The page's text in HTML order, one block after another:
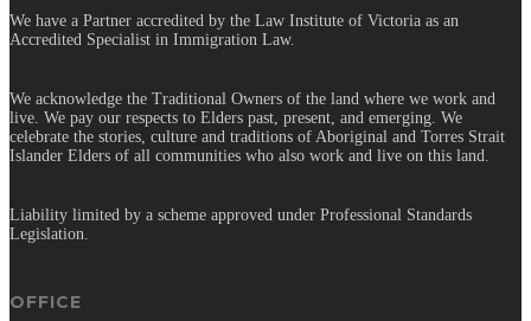
We have a Partner accredited by the Law Institute of Victoria as an
Accredited Specialist in Immigration Law.
We acknowledge the Traditional Owners of the land where we work and
live. We pay our respects to Elders past, present, and emerging. We
celebrate the stories, culture and traditions of Aboriginal and Torres Strait
Islander Elders of all communities who also work and live on this land.
Liability limited by a scheme approved under Professional Standards
Legislation.
OFFICE